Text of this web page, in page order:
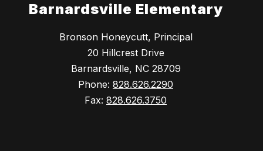
Barnardsville Elementary
Bronson Honeycutt, Principal
20 Hillcrest Drive
Barnardsville, NC 28709
Phone: 828.626.2290
Fax: 828.626.3750